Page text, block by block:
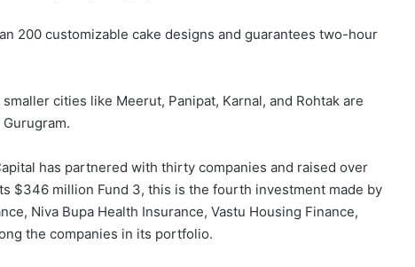
200 customizable cake designs and guarantees two-hour
cities like Meerut, Panipat, Karnal, and Rohtak are
has partnered with thirty companies and raised over
$346 million Fund 3, this is the fourth investment made by
Niva Bupa Health Insurance, Vastu Housing Finance,
the companies in its portfolio.